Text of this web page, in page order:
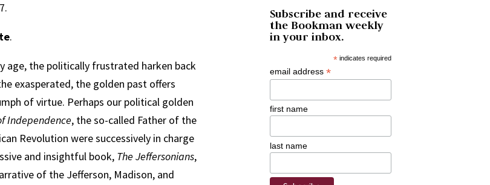
.
age, the politically frustrated harken back
exasperated, the golden past offers
of virtue. Perhaps our political golden
Independence, the so-called Father of the
Revolution were successively in charge
and insightful book, The Jeffersonians,
of the Jefferson, Madison, and
Subscribe and receive
the Bookman weekly
in your inbox.
* indicates required
email address*
first name
last name